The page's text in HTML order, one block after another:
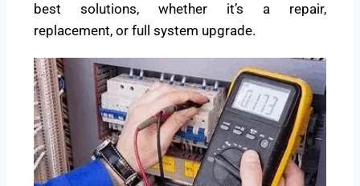
best solutions, whether it’s a repair,
replacement, or full system upgrade.